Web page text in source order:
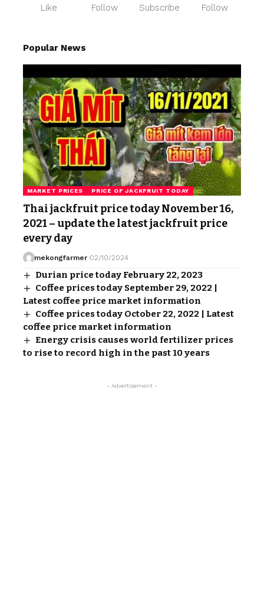
Like Follow Subscribe Follow
Popular News
MARKET PRICES PRICE OF JACKFRUIT TODAY
Thai jackfruit price today November 16,
2021 – update the latest jackfruit price
every day
mekongfarmer 02/10/2024
Durian price today February 22, 2023
Coffee prices today September 29, 2022 |
Latest coffee price market information
Coffee prices today October 22, 2022 | Latest
coffee price market information
Energy crisis causes world fertilizer prices
to rise to record high in the past 10 years
- Advertisement -